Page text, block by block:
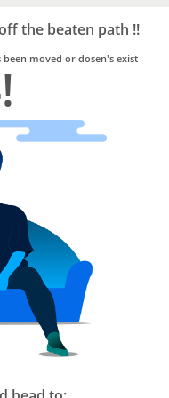
the beaten path !!
moved or dosen's exist